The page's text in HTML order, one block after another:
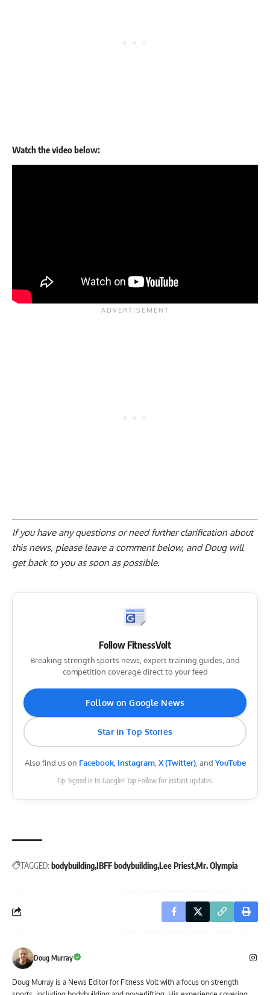
Watch the video below:
If you have any questions or need further clarification about
this news, please leave a comment below, and Doug will
get back to you as soon as possible.
Follow FitnessVolt
Breaking strength sports news, expert training guides, and
competition coverage direct to your feed
Follow on Google News
Star in Top Stories
Also find us on Facebook, Instagram, X (Twitter), and YouTube
Tip: Signed in to Google? Tap Follow for instant updates.
TAGGED: bodybuildingIBFF bodybuildingLee PriestMr. Olympia
Doug Murray
Doug Murray is a News Editor for Fitness Volt with a focus on strength